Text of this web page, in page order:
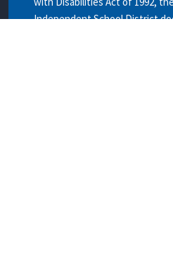
Independent School District